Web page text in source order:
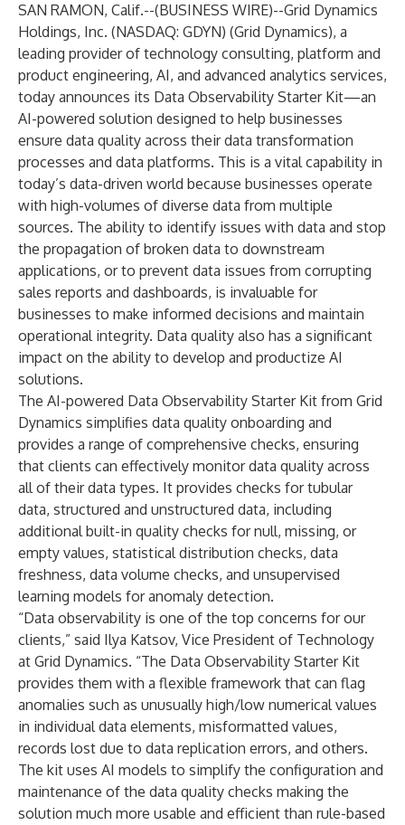
SAN RAMON, Calif.--(BUSINESS WIRE)--Grid Dynamics
Holdings, Inc. (NASDAQ: GDYN) (Grid Dynamics), a
leading provider of technology consulting, platform and
product engineering, AI, and advanced analytics services,
today announces its Data Observability Starter Kit—an
AI-powered solution designed to help businesses
ensure data quality across their data transformation
processes and data platforms. This is a vital capability in
today’s data-driven world because businesses operate
with high-volumes of diverse data from multiple
sources. The ability to identify issues with data and stop
the propagation of broken data to downstream
applications, or to prevent data issues from corrupting
sales reports and dashboards, is invaluable for
businesses to make informed decisions and maintain
operational integrity. Data quality also has a significant
impact on the ability to develop and productize AI
solutions.
The AI-powered Data Observability Starter Kit from Grid
Dynamics simplifies data quality onboarding and
provides a range of comprehensive checks, ensuring
that clients can effectively monitor data quality across
all of their data types. It provides checks for tubular
data, structured and unstructured data, including
additional built-in quality checks for null, missing, or
empty values, statistical distribution checks, data
freshness, data volume checks, and unsupervised
learning models for anomaly detection.
“Data observability is one of the top concerns for our
clients,” said Ilya Katsov, Vice President of Technology
at Grid Dynamics. “The Data Observability Starter Kit
provides them with a flexible framework that can flag
anomalies such as unusually high/low numerical values
in individual data elements, misformatted values,
records lost due to data replication errors, and others.
The kit uses AI models to simplify the configuration and
maintenance of the data quality checks making the
solution much more usable and efficient than rule-based